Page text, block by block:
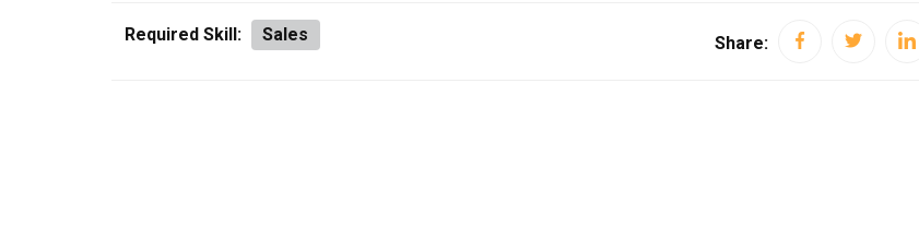
Required Skill: Sales Share: